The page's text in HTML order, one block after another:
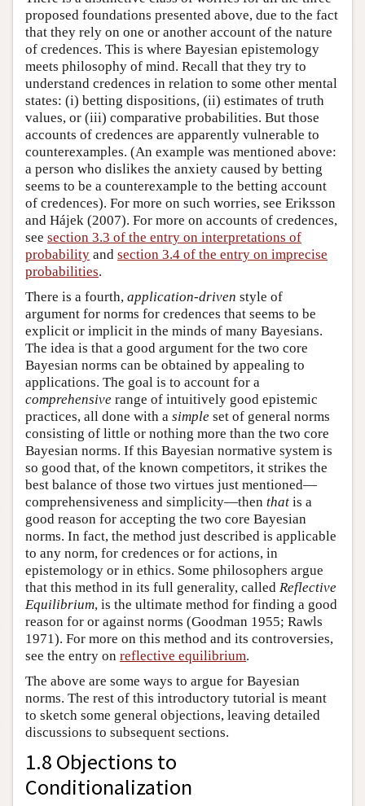
proposed foundations presented above, due to the fact
that they rely on one or another account of the nature
of credences. This is where Bayesian epistemology
meets philosophy of mind. Recall that they try to
understand credences in relation to some other mental
states: (i) betting dispositions, (ii) estimates of truth
values, or (iii) comparative probabilities. But those
accounts of credences are apparently vulnerable to
counterexamples. (An example was mentioned above:
a person who dislikes the anxiety caused by betting
seems to be a counterexample to the betting account
of credences). For more on such worries, see Eriksson
and Hájek (2007). For more on accounts of credences,
see section 3.3 of the entry on interpretations of
probability and section 3.4 of the entry on imprecise
probabilities.
There is a fourth, application-driven style of
argument for norms for credences that seems to be
explicit or implicit in the minds of many Bayesians.
The idea is that a good argument for the two core
Bayesian norms can be obtained by appealing to
applications. The goal is to account for a
comprehensive range of intuitively good epistemic
practices, all done with a simple set of general norms
consisting of little or nothing more than the two core
Bayesian norms. If this Bayesian normative system is
so good that, of the known competitors, it strikes the
best balance of those two virtues just mentioned—
comprehensiveness and simplicity—then that is a
good reason for accepting the two core Bayesian
norms. In fact, the method just described is applicable
to any norm, for credences or for actions, in
epistemology or in ethics. Some philosophers argue
that this method in its full generality, called Reflective
Equilibrium, is the ultimate method for finding a good
reason for or against norms (Goodman 1955; Rawls
1971). For more on this method and its controversies,
see the entry on reflective equilibrium.
The above are some ways to argue for Bayesian
norms. The rest of this introductory tutorial is meant
to sketch some general objections, leaving detailed
discussions to subsequent sections.
1.8 Objections to
Conditionalization